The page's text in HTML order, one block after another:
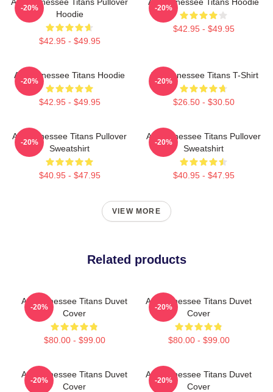
Hoodie
$42.95 - $49.95
-20%
$42.95 - $49.95
-20%
Art Tennessee Titans Hoodie
$42.95 - $49.95
-20%
Art Tennessee Titans T-Shirt
$26.50 - $30.50
-20%
Art Tennessee Titans Pullover
Sweatshirt
$40.95 - $47.95
-20%
Art Tennessee Titans Pullover
Sweatshirt
$40.95 - $47.95
-20%
VIEW MORE
Related products
Art Tennessee Titans Duvet
Cover
$80.00 - $99.00
-20%
Art Tennessee Titans Duvet
Cover
$80.00 - $99.00
-20%
Art Tennessee Titans Duvet
Cover
-20%
Art Tennessee Titans Duvet
Cover
-20%